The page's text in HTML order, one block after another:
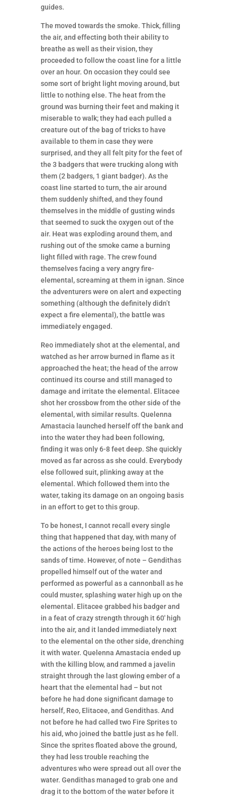
guides.
The moved towards the smoke. Thick, filling
the air, and effecting both their ability to
breathe as well as their vision, they
proceeded to follow the coast line for a little
over an hour. On occasion they could see
some sort of bright light moving around, but
little to nothing else. The heat from the
ground was burning their feet and making it
miserable to walk; they had each pulled a
creature out of the bag of tricks to have
available to them in case they were
surprised, and they all felt pity for the feet of
the 3 badgers that were trucking along with
them (2 badgers, 1 giant badger). As the
coast line started to turn, the air around
them suddenly shifted, and they found
themselves in the middle of gusting winds
that seemed to suck the oxygen out of the
air. Heat was exploding around them, and
rushing out of the smoke came a burning
light filled with rage. The crew found
themselves facing a very angry fire-
elemental, screaming at them in ignan. Since
the adventurers were on alert and expecting
something (although the definitely didn’t
expect a fire elemental), the battle was
immediately engaged.
Reo immediately shot at the elemental, and
watched as her arrow burned in flame as it
approached the heat; the head of the arrow
continued its course and still managed to
damage and irritate the elemental. Elitacee
shot her crossbow from the other side of the
elemental, with similar results. Quelenna
Amastacia launched herself off the bank and
into the water they had been following,
finding it was only 6-8 feet deep. She quickly
moved as far across as she could. Everybody
else followed suit, plinking away at the
elemental. Which followed them into the
water, taking its damage on an ongoing basis
in an effort to get to this group.
To be honest, I cannot recall every single
thing that happened that day, with many of
the actions of the heroes being lost to the
sands of time. However, of note – Gendithas
propelled himself out of the water and
performed as powerful as a cannonball as he
could muster, splashing water high up on the
elemental. Elitacee grabbed his badger and
in a feat of crazy strength through it 60′ high
into the air, and it landed immediately next
to the elemental on the other side, drenching
it with water. Quelenna Amastacia ended up
with the killing blow, and rammed a javelin
straight through the last glowing ember of a
heart that the elemental had – but not
before he had done significant damage to
herself, Reo, Elitacee, and Gendithas. And
not before he had called two Fire Sprites to
his aid, who joined the battle just as he fell.
Since the sprites floated above the ground,
they had less trouble reaching the
adventures who were spread out all over the
water. Gendithas managed to grab one and
drag it to the bottom of the water before it